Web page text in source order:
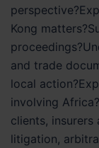
Kong
and trade
local
involving
clients,
litigation,